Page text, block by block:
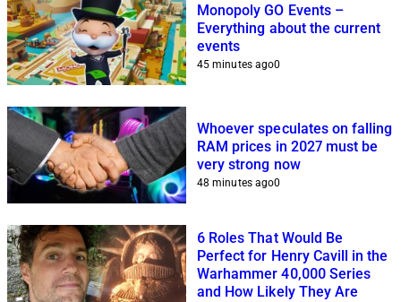
Monopoly GO Events –
Everything about the current
events
45 minutes ago0
Whoever speculates on falling
RAM prices in 2027 must be
very strong now
48 minutes ago0
6 Roles That Would Be
Perfect for Henry Cavill in the
Warhammer 40,000 Series
and How Likely They Are